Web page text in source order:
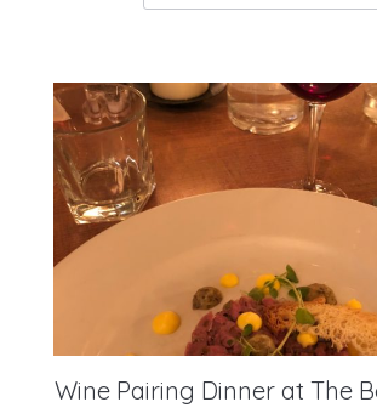
Wine Pairing Dinner at The